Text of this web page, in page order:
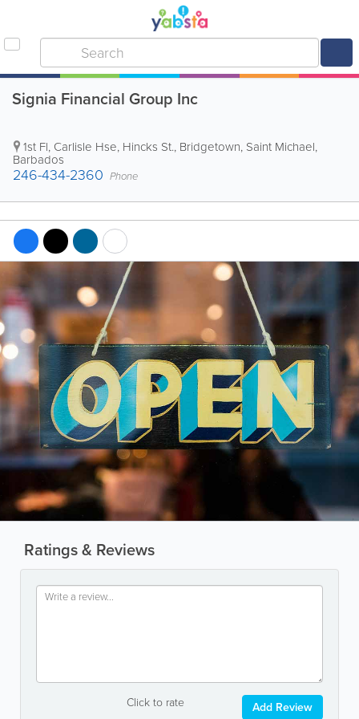
Signia Financial Group Inc
1st Fl, Carlisle Hse, Hincks St., Bridgetown, Saint Michael,
Barbados
246-434-2360 Phone
Ratings & Reviews
Click to rate Add Review